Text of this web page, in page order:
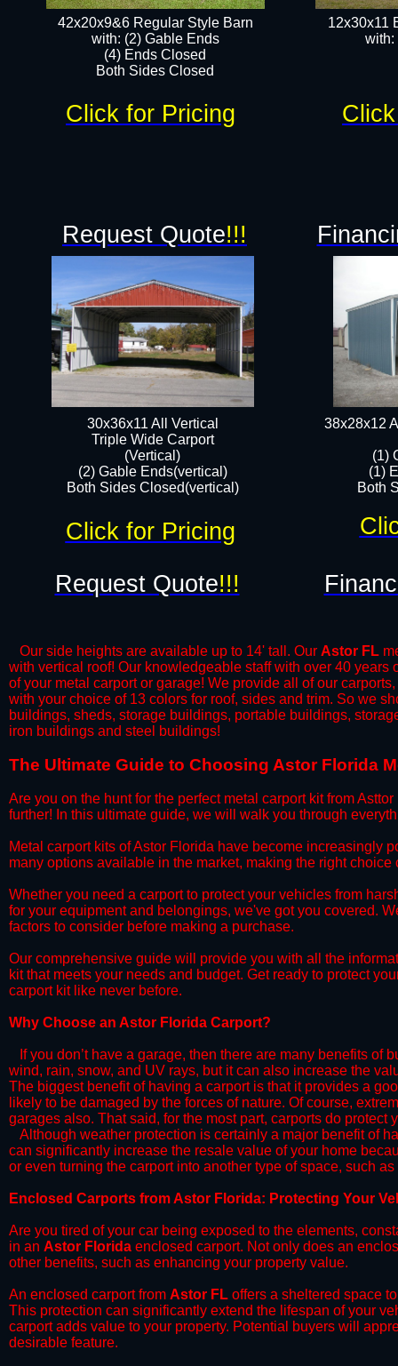
12x30x11
with:
42x20x9&6 Regular Style Barn
with: (2) Gable Ends
(4) Ends Closed
Both Sides Closed
38x28x12
(1)
(1)
Both
30x36x11 All Vertical
​Triple Wide Carport
(Vertical)
(2) Gable Ends(vertical)
Both Sides Closed(vertical)​
Request Quote!!!
Request Quote!!!
Click for Pricing
Click for Pricing
Our side heights are available up to 14' tall. Our Astor FL
with vertical roof! Our knowledgeable staff with over 40
of your metal carport or garage! We provide all of our
with your choice of 13 colors for roof, sides and trim. So we
buildings, sheds, storage buildings, portable buildings,
iron buildings and steel buildings!
​The Ultimate Guide to Choosing Astor Florida
​Are you on the hunt for the perfect metal carport kit from
further! In this ultimate guide, we will walk you through
​Metal carport kits of Astor Florida have become increasingly
many options available in the market, making the right
​Whether you need a carport to protect your vehicles from
for your equipment and belongings, we've got you covered.
factors to consider before making a purchase.
​Our comprehensive guide will provide you with all the
kit that meets your needs and budget. Get ready to protect
carport kit like never before.​
​Why Choose an Astor Florida Carport?
​​If you don’t have a garage, then there are many benefits of
wind, rain, snow, and UV rays, but it can also increase the
The biggest benefit of having a carport is that it provides a
likely to be damaged by the forces of nature. Of course,
garages also. That said, for the most part, carports do
​Although weather protection is certainly a major benefit of
can significantly increase the resale value of your home
or even turning the carport into another type of space, such
​Enclosed Carports from Astor Florida: Protecting Your
Are you tired of your car being exposed to the elements,
in an Astor Florida enclosed carport. Not only does an
other benefits, such as enhancing your property value.
​An enclosed carport from Astor FL offers a sheltered space
This protection can significantly extend the lifespan of your
carport adds value to your property. Potential buyers will
desirable feature.